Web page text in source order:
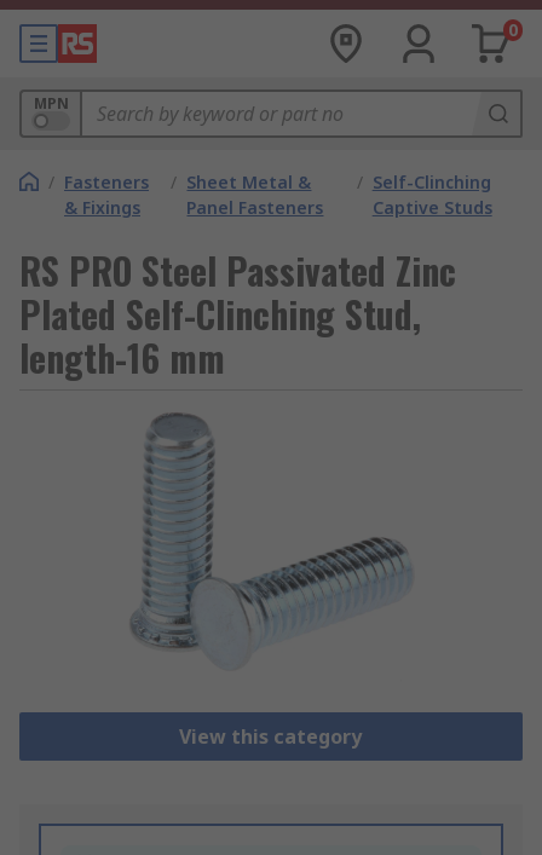
0
MPN
/ Fasteners
& Fixings
/ Sheet Metal &
Panel Fasteners
/ Self-Clinching
Captive Studs
RS PRO Steel Passivated Zinc
Plated Self-Clinching Stud,
length-16 mm
View this category